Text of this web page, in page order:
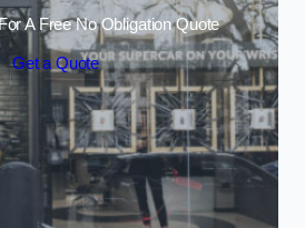
A Free No Obligation Quote
Get a Quote